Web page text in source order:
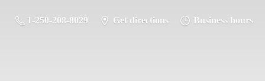
1-250-208-8029 Get directions Business hours